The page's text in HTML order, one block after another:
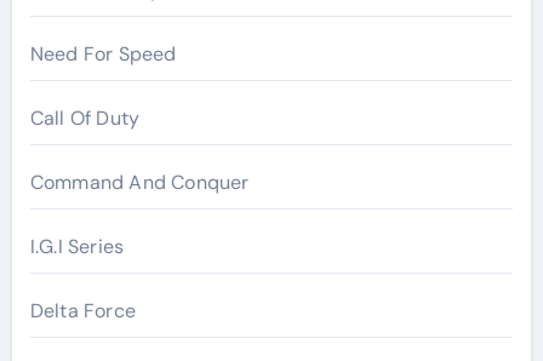
Need For Speed
Call Of Duty
Command And Conquer
I.G.I Series
Delta Force